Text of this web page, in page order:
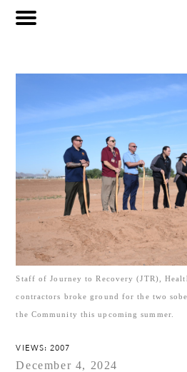
Staff of Journey to Recovery (JTR),
contractors broke ground for the two
the Community this upcoming summer.
VIEWS: 2007
December 4, 2024